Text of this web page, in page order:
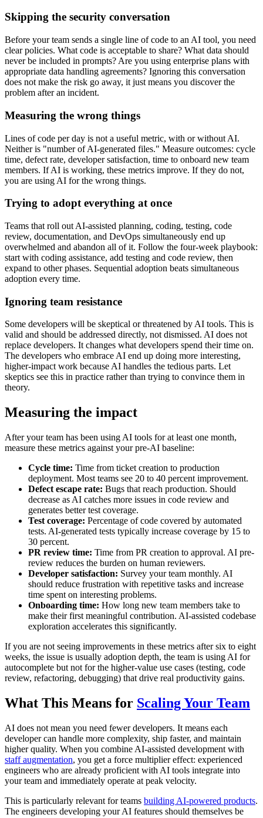
Skipping the security conversation
Before your team sends a single line of code to an AI tool, you need
clear policies. What code is acceptable to share? What data should
never be included in prompts? Are you using enterprise plans with
appropriate data handling agreements? Ignoring this conversation
does not make the risk go away, it just means you discover the
problem after an incident.
Measuring the wrong things
Lines of code per day is not a useful metric, with or without AI.
Neither is "number of AI-generated files." Measure outcomes: cycle
time, defect rate, developer satisfaction, time to onboard new team
members. If AI is working, these metrics improve. If they do not,
you are using AI for the wrong things.
Trying to adopt everything at once
Teams that roll out AI-assisted planning, coding, testing, code
review, documentation, and DevOps simultaneously end up
overwhelmed and abandon all of it. Follow the four-week playbook:
start with coding assistance, add testing and code review, then
expand to other phases. Sequential adoption beats simultaneous
adoption every time.
Ignoring team resistance
Some developers will be skeptical or threatened by AI tools. This is
valid and should be addressed directly, not dismissed. AI does not
replace developers. It changes what developers spend their time on.
The developers who embrace AI end up doing more interesting,
higher-impact work because AI handles the tedious parts. Let
skeptics see this in practice rather than trying to convince them in
theory.
Measuring the impact
After your team has been using AI tools for at least one month,
measure these metrics against your pre-AI baseline:
Cycle time: Time from ticket creation to production
deployment. Most teams see 20 to 40 percent improvement.
Defect escape rate: Bugs that reach production. Should
decrease as AI catches more issues in code review and
generates better test coverage.
Test coverage: Percentage of code covered by automated
tests. AI-generated tests typically increase coverage by 15 to
30 percent.
PR review time: Time from PR creation to approval. AI pre-
review reduces the burden on human reviewers.
Developer satisfaction: Survey your team monthly. AI
should reduce frustration with repetitive tasks and increase
time spent on interesting problems.
Onboarding time: How long new team members take to
make their first meaningful contribution. AI-assisted codebase
exploration accelerates this significantly.
If you are not seeing improvements in these metrics after six to eight
weeks, the issue is usually adoption depth, the team is using AI for
autocomplete but not for the higher-value use cases (testing, code
review, refactoring, debugging) that drive real productivity gains.
What This Means for Scaling Your Team
AI does not mean you need fewer developers. It means each
developer can handle more complexity, ship faster, and maintain
higher quality. When you combine AI-assisted development with
staff augmentation, you get a force multiplier effect: experienced
engineers who are already proficient with AI tools integrate into
your team and immediately operate at peak velocity.
This is particularly relevant for teams building AI-powered products.
The engineers developing your AI features should themselves be